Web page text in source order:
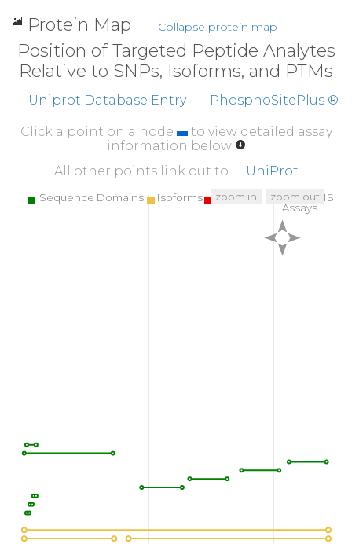
410
420
GYVESGL KTI LQCALNRPAF FAERLYYAMK G
460
470
480
V QI KQMFAQ MYQKTLGTMI AGDTSGDYRR
Protein Map Collapse protein map
Position of Targeted Peptide Analytes
Relative to SNPs, Isoforms, and PTMs
Uniprot Database Entry PhosphoSitePlus ®
Click a point on a node
to view detailed assay
information below
All other points link out to
UniProt
Sequence Domains Isoforms SNPs
Targeted MS
Assays
zoom in zoom out